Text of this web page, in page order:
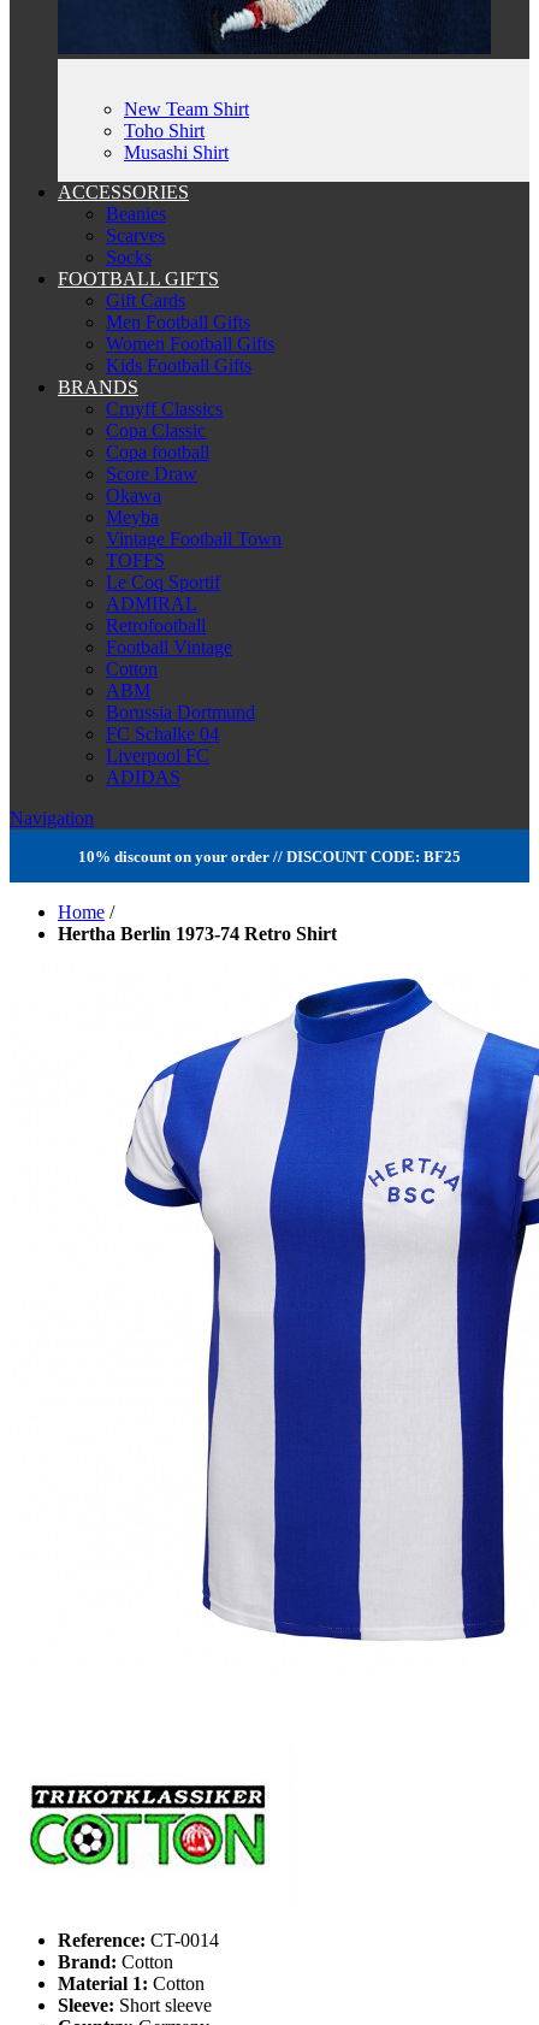
New Team Shirt
Toho Shirt
Musashi Shirt
ACCESSORIES
Beanies
Scarves
Socks
FOOTBALL GIFTS
Gift Cards
Men Football Gifts
Women Football Gifts
Kids Football Gifts
BRANDS
Cruyff Classics
Copa Classic
Copa football
Score Draw
Okawa
Meyba
Vintage Football Town
TOFFS
Le Coq Sportif
ADMIRAL
Retrofootball
Football Vintage
Cotton
ABM
Borussia Dortmund
FC Schalke 04
Liverpool FC
ADIDAS
Navigation
10% discount on your order // DISCOUNT CODE: BF25
Home /
Hertha Berlin 1973-74 Retro Shirt
Reference: CT-0014
Brand: Cotton
Material 1: Cotton
Sleeve: Short sleeve